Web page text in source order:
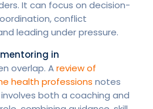
It can focus on decision-
conflict
leading under pressure.
in
overlap. Areview of
health professions notes
both a coaching and